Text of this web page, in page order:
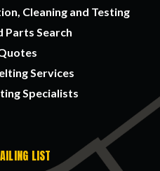
Cleaning and Testing
Parts Search
Services
Specialists
LIST